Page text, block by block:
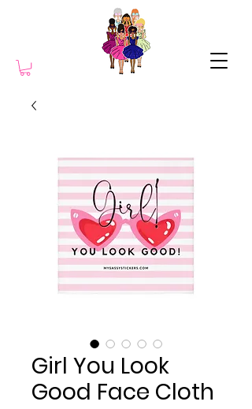
Girl You Look
Good Face Cloth